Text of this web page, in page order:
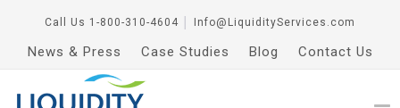
Call Us 1-800-310-4604 Info@LiquidityServices.com
News & Press Case Studies Blog Contact Us